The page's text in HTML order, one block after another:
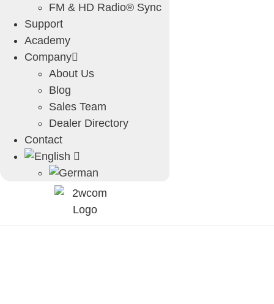
FM & HD Radio® Sync
Support
Academy
Company
About Us
Blog
Sales Team
Dealer Directory
Contact